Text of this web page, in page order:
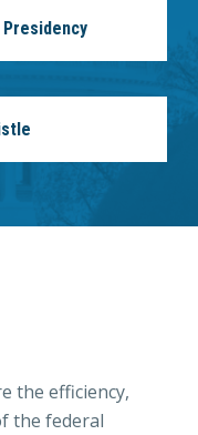
the efficiency,
the federal